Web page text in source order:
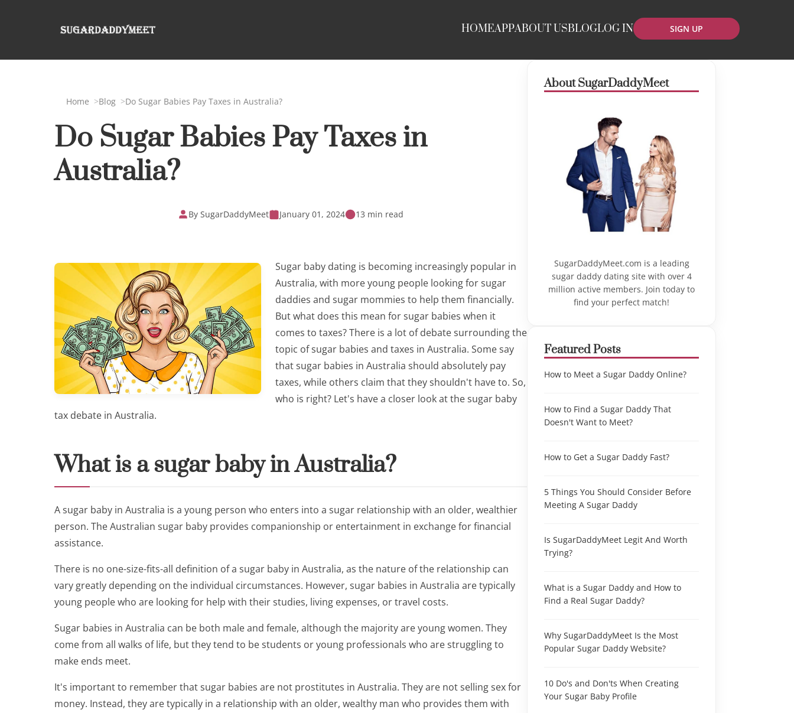
HOMEAPPABOUT USBLOGLOG IN SIGN UP
Home Blog Do Sugar Babies Pay Taxes in Australia?
Do Sugar Babies Pay Taxes in
Australia?
By SugarDaddyMeet January 01, 2024 13 min read
Sugar baby dating is becoming increasingly popular in
Australia, with more young people looking for sugar
daddies and sugar mommies to help them financially.
But what does this mean for sugar babies when it
comes to taxes? There is a lot of debate surrounding the
topic of sugar babies and taxes in Australia. Some say
that sugar babies in Australia should absolutely pay
taxes, while others claim that they shouldn't have to. So,
who is right? Let's have a closer look at the sugar baby
tax debate in Australia.
What is a sugar baby in Australia?
A sugar baby in Australia is a young person who enters into a sugar relationship with an older, wealthier
person. The Australian sugar baby provides companionship or entertainment in exchange for financial
assistance.
There is no one-size-fits-all definition of a sugar baby in Australia, as the nature of the relationship can
vary greatly depending on the individual circumstances. However, sugar babies in Australia are typically
young people who are looking for help with their studies, living expenses, or travel costs.
Sugar babies in Australia can be both male and female, although the majority are young women. They
come from all walks of life, but they tend to be students or young professionals who are struggling to
make ends meet.
It's important to remember that sugar babies are not prostitutes in Australia. They are not selling sex for
money. Instead, they are typically in a relationship with an older, wealthy man who provides them with
About SugarDaddyMeet
SugarDaddyMeet.com is a leading
sugar daddy dating site with over 4
million active members. Join today to
find your perfect match!
Featured Posts
How to Meet a Sugar Daddy Online?
How to Find a Sugar Daddy That
Doesn't Want to Meet?
How to Get a Sugar Daddy Fast?
5 Things You Should Consider Before
Meeting A Sugar Daddy
Is SugarDaddyMeet Legit And Worth
Trying?
What is a Sugar Daddy and How to
Find a Real Sugar Daddy?
Why SugarDaddyMeet Is the Most
Popular Sugar Daddy Website?
10 Do's and Don'ts When Creating
Your Sugar Baby Profile